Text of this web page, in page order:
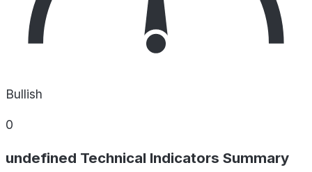
Bullish
0
undefined Technical Indicators Summary